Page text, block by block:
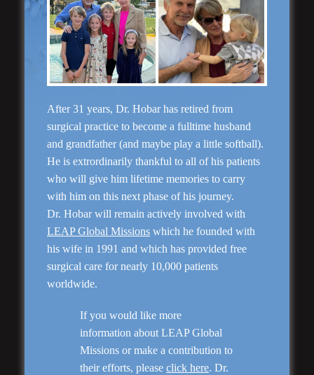
“Natural Appearance”
Face Lift
After 31 years, Dr. Hobar has retired from
surgical practice to become a fulltime husband
and grandfather (and maybe play a little softball).
He is extrordinarily thankful to all of his patients
who will give him lifetime memories to carry
with him on this next phase of his journey.
Dr. Hobar will remain actively involved with
LEAP Global Missions which he founded with
his wife in 1991 and which has provided free
surgical care for nearly 10,000 patients
worldwide.
If you would like more
information about LEAP Global
Missions or make a contribution to
their efforts, pleaseclick here. Dr.